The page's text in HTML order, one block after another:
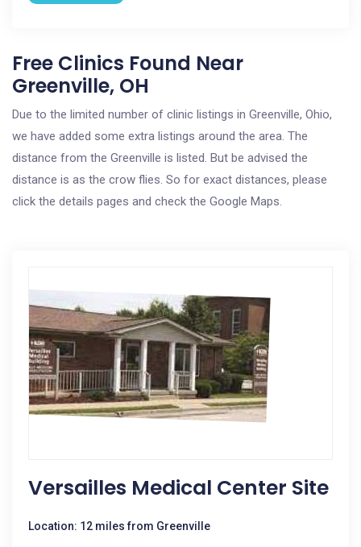
Free Clinics Found Near
Greenville, OH
Due to the limited number of clinic listings in Greenville, Ohio,
we have added some extra listings around the area. The
distance from the Greenville is listed. But be advised the
distance is as the crow flies. So for exact distances, please
click the details pages and check the Google Maps.
Versailles Medical Center Site
Location: 12 miles from Greenville